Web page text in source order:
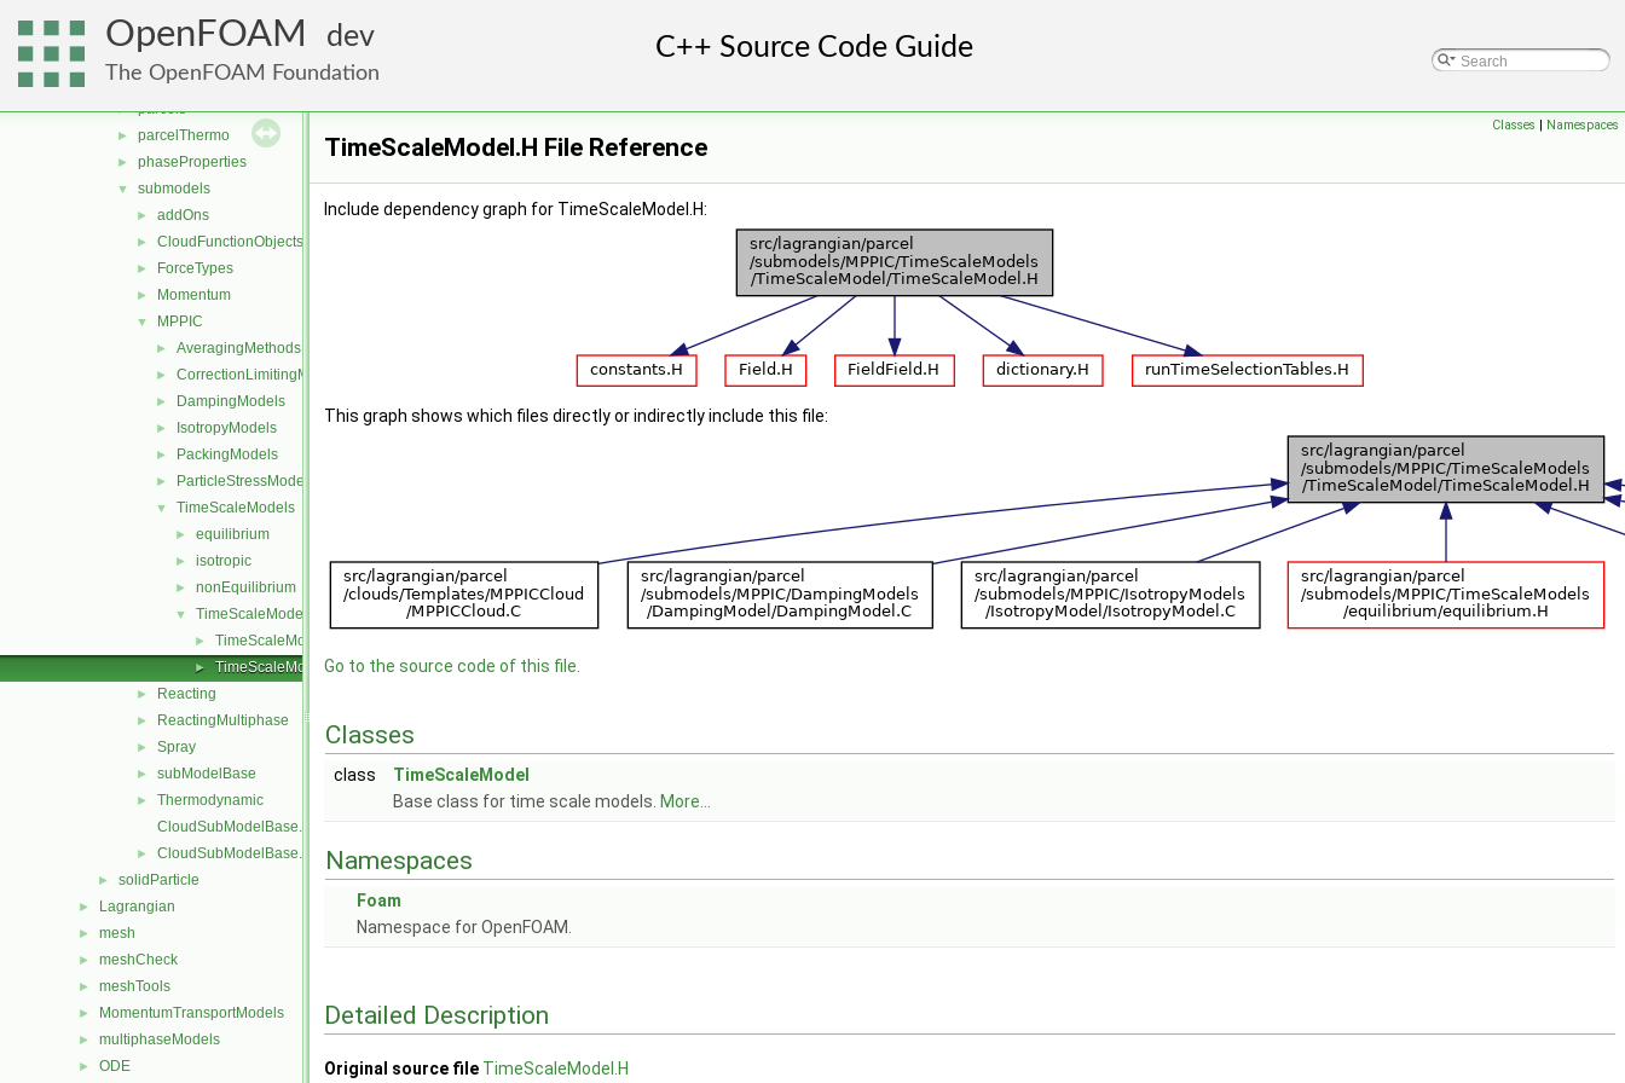
OpenFOAM dev
The OpenFOAM Foundation
► fvModels
integrationScheme
► parcelCloud
► parcels
► parcelThermo
► phaseProperties
▼ submodels
► addOns
► CloudFunctionObjects
► ForceTypes
► Momentum
▼ MPPIC
► AveragingMethods
► CorrectionLimitingMethods
► DampingModels
► IsotropyModels
► PackingModels
► ParticleStressModels
▼ TimeScaleModels
► equilibrium
► isotropic
► nonEquilibrium
▼ TimeScaleModel
► TimeScaleModel.C
► TimeScaleModel.H
► Reacting
► ReactingMultiphase
► Spray
► subModelBase
►
Thermodynamic
CloudSubModelBase.C
► CloudSubModelBase.H
► solidParticle
► Lagrangian
► mesh
► meshCheck
► meshTools
► MomentumTransportModels
► multiphaseModels
► ODE
Classes | Namespaces
TimeScaleModel.H File Reference
Include dependency graph for TimeScaleModel.H:
This graph shows which files directly or indirectly include this file:
Go to the source code of this file.
Classes
class
TimeScaleModel
Base class for time scale models. More...
Namespaces
Foam
Namespace for OpenFOAM.
Detailed Description
Original source file TimeScaleModel.H